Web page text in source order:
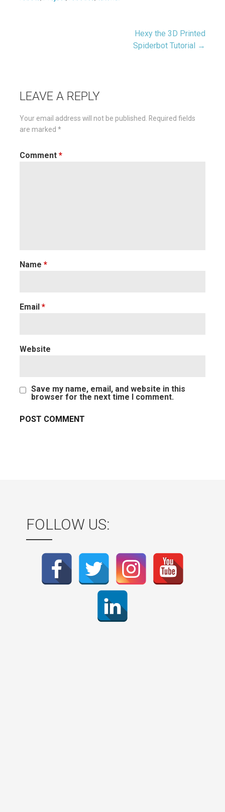
Hexy the 3D Printed
Spiderbot Tutorial →
LEAVE A REPLY
Your email address will not be published.
Required fields
are marked *
Comment *
Name *
Email *
Website
Save my name, email, and website in this
browser for the next time I comment.
FOLLOW US: